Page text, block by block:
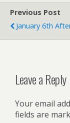
Previous Post
January 6th
Leave a Reply
Your email
fields are